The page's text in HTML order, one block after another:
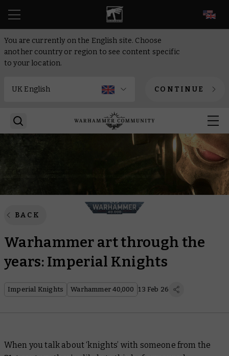
You are currently on the English site. Choose
another country or region to see content specific
to your location.
CONTINUE
BACK
Warhammer art through the
years: Imperial Knights
Imperial Knights Warhammer 40,000 13 Feb 26
When you talk about ‘knights’ with someone from the